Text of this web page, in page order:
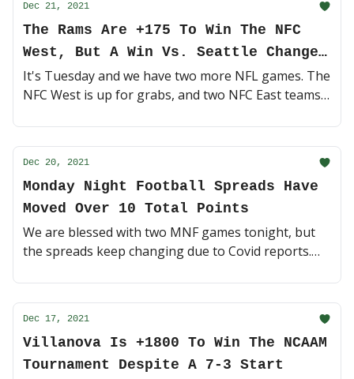
Dec 21, 2021
The Rams Are +175 To Win The NFC
West, But A Win Vs. Seattle Changes
Everything
It's Tuesday and we have two more NFL games. The
NFC West is up for grabs, and two NFC East teams
(4 minute read)
Dec 20, 2021
Monday Night Football Spreads Have
Moved Over 10 Total Points
We are blessed with two MNF games tonight, but
the spreads keep changing due to Covid reports.
Dec 17, 2021
Villanova Is +1800 To Win The NCAAM
Tournament Despite A 7-3 Start